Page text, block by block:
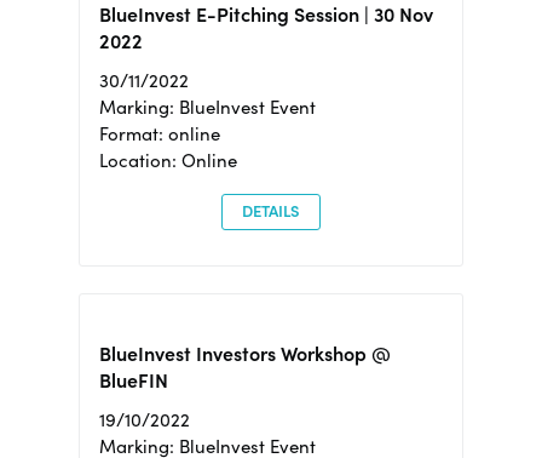
BlueInvest E-Pitching Session | 30 Nov
2022
30/11/2022
Marking: BlueInvest Event
Format: online
Location: Online
DETAILS
BlueInvest Investors Workshop @
BlueFIN
19/10/2022
Marking: BlueInvest Event